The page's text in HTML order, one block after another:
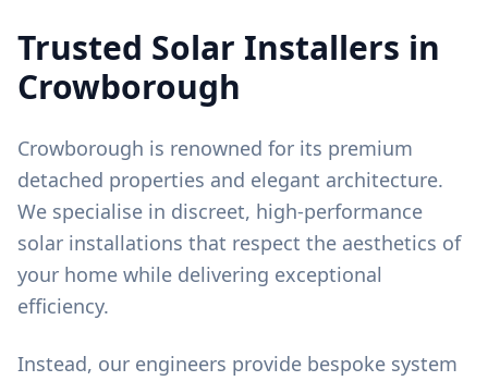
Trusted Solar Installers in
Crowborough
Crowborough is renowned for its premium
detached properties and elegant architecture.
We specialise in discreet, high-performance
solar installations that respect the aesthetics of
your home while delivering exceptional
efficiency.
Instead, our engineers provide bespoke system